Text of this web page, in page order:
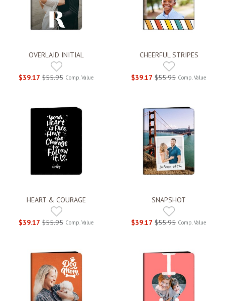
OVERLAID INITIAL
$39.17 $55.95 Comp. Value
CHEERFUL STRIPES
$39.17 $55.95 Comp. Value
HEART & COURAGE
$39.17 $55.95 Comp. Value
SNAPSHOT
$39.17 $55.95 Comp. Value